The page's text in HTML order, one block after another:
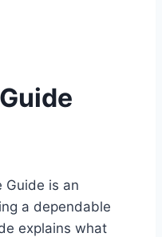
Guide is an
a dependable
explains what